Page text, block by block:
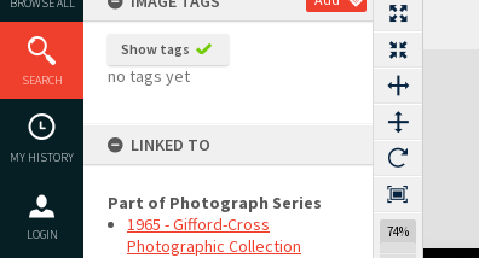
SEARCH
MY HISTORY
LOGIN
Show tags
no tags yet
LINKED TO
Part of Photograph Series
1965 - Gifford-Cross
Photographic Collection
74%
Expand/collapse